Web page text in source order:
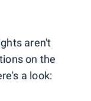
aren't
on the
a look: